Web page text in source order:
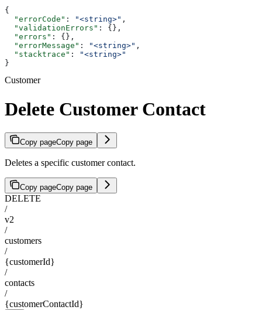
{
  "errorCode"
: "<string>" ,
  "validationErrors"
: {},
  "errors"
: {},
  "errorMessage"
: "<string>" ,
  "stacktrace"
:
"<string>"
}
Customer
Delete Customer Contact
Copy pageCopy page
Deletes a specific customer contact.
Copy pageCopy page
DELETE
/
v2
/
customers
/
{customerId}
/
contacts
/
{customerContactId}